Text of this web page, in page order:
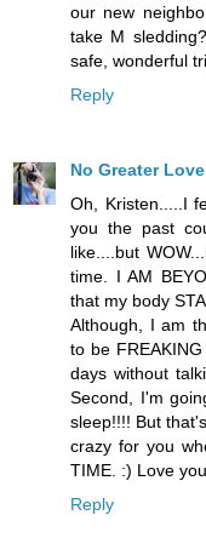
our new
take M
safe, wonderful
Reply
No Greater Love
Oh, Kristen.....I
you the past
like....but
time. I AM
that my body
Although, I am
to be
days without
Second, I'm
sleep!!!! But
crazy for you
TIME. :) Love
Reply